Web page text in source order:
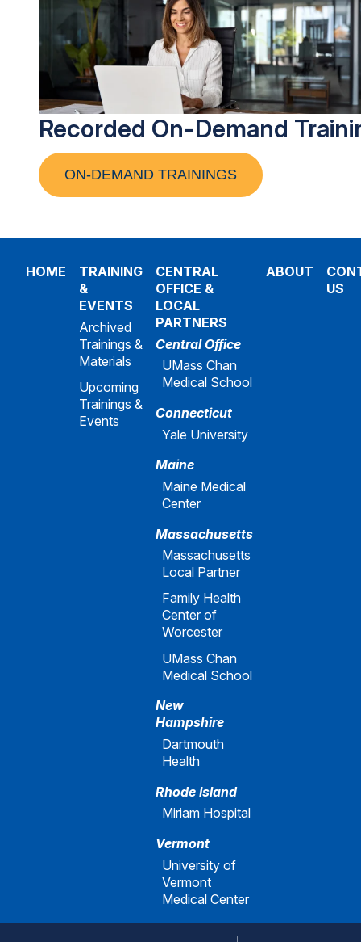
Recorded On-Demand
ON-DEMAND TRAININGS
HOME
TRAINING
&
EVENTS
Archived
Trainings &
Materials
Upcoming
Trainings &
Events
CENTRAL
OFFICE &
LOCAL
PARTNERS
Central Office
UMass Chan
Medical School
Connecticut
Yale University
Maine
Maine Medical
Center
Massachusetts
Massachusetts
Local Partner
Family Health
Center of
Worcester
UMass Chan
Medical School
New
Hampshire
Dartmouth
Health
Rhode Island
Miriam Hospital
Vermont
University of
Vermont
Medical Center
ABOUT
US